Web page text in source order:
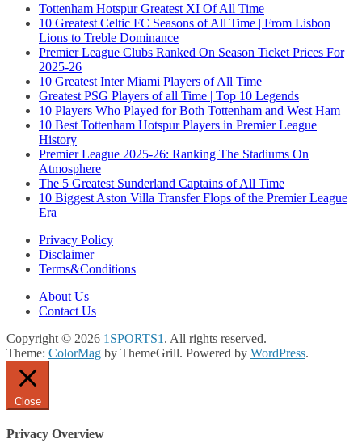
Tottenham Hotspur Greatest XI Of All Time
10 Greatest Celtic FC Seasons of All Time | From Lisbon
Lions to Treble Dominance
Premier League Clubs Ranked On Season Ticket Prices For
2025-26
10 Greatest Inter Miami Players of All Time
Greatest PSG Players of all Time | Top 10 Legends
10 Players Who Played for Both Tottenham and West Ham
10 Best Tottenham Hotspur Players in Premier League
History
Premier League 2025-26: Ranking The Stadiums On
Atmosphere
The 5 Greatest Sunderland Captains of All Time
10 Biggest Aston Villa Transfer Flops of the Premier League
Era
Privacy Policy
Disclaimer
Terms&Conditions
About Us
Contact Us
Copyright © 2026 1SPORTS1 . All rights reserved.
Theme: ColorMag by ThemeGrill. Powered by WordPress.
Close
Privacy Overview